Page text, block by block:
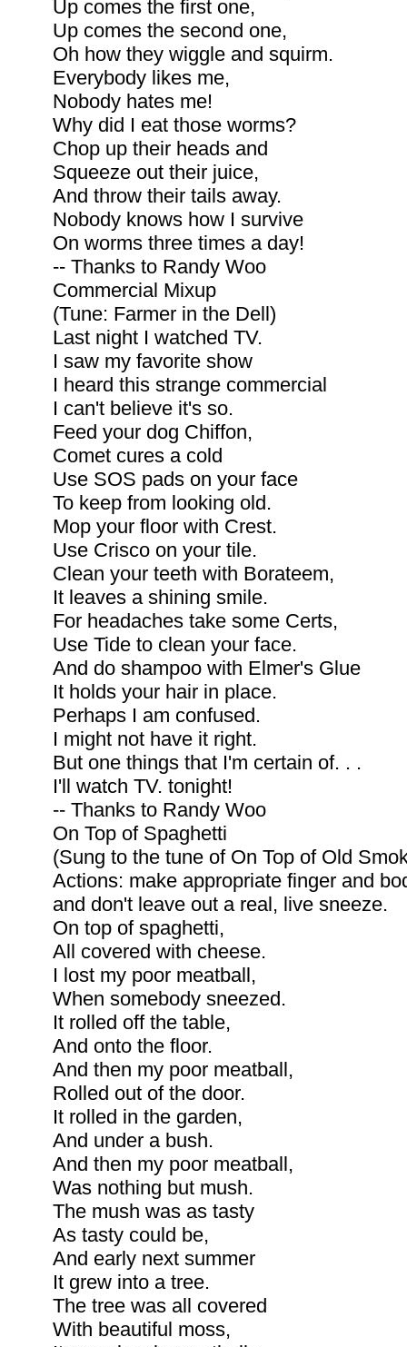
Up comes the first one,
Up comes the second one,
Oh how they wiggle and squirm.
Everybody likes me,
Nobody hates me!
Why did I eat those worms?
Chop up their heads and
Squeeze out their juice,
And throw their tails away.
Nobody knows how I survive
On worms three times a day!
-- Thanks to Randy Woo
Commercial Mixup
(Tune: Farmer in the Dell)
Last night I watched TV.
I saw my favorite show
I heard this strange commercial
I can't believe it's so.
Feed your dog Chiffon,
Comet cures a cold
Use SOS pads on your face
To keep from looking old.
Mop your floor with Crest.
Use Crisco on your tile.
Clean your teeth with Borateem,
It leaves a shining smile.
For headaches take some Certs,
Use Tide to clean your face.
And do shampoo with Elmer's Glue
It holds your hair in place.
Perhaps I am confused.
I might not have it right.
But one things that I'm certain of. . .
I'll watch TV. tonight!
-- Thanks to Randy Woo
On Top of Spaghetti
(Sung to the tune of On Top of Old
Actions: make appropriate finger and
and don't leave out a real, live sneeze.
On top of spaghetti,
All covered with cheese.
I lost my poor meatball,
When somebody sneezed.
It rolled off the table,
And onto the floor.
And then my poor meatball,
Rolled out of the door.
It rolled in the garden,
And under a bush.
And then my poor meatball,
Was nothing but mush.
The mush was as tasty
As tasty could be,
And early next summer
It grew into a tree.
The tree was all covered
With beautiful moss,